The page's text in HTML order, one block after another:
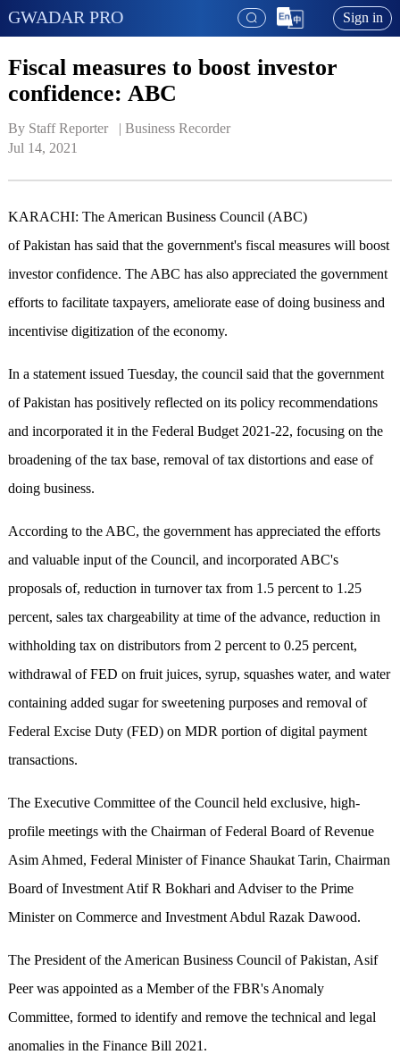
GWADAR PRO Sign in
Fiscal measures to boost investor
confidence: ABC
By Staff Reporter   | Business Recorder
Jul 14, 2021
KARACHI: The American Business Council (ABC)
of Pakistan has said that the government's fiscal measures will boost
investor confidence. The ABC has also appreciated the government
efforts to facilitate taxpayers, ameliorate ease of doing business and
incentivise digitization of the economy.
In a statement issued Tuesday, the council said that the government
of Pakistan has positively reflected on its policy recommendations
and incorporated it in the Federal Budget 2021-22, focusing on the
broadening of the tax base, removal of tax distortions and ease of
doing business.
According to the ABC, the government has appreciated the efforts
and valuable input of the Council, and incorporated ABC's
proposals of, reduction in turnover tax from 1.5 percent to 1.25
percent, sales tax chargeability at time of the advance, reduction in
withholding tax on distributors from 2 percent to 0.25 percent,
withdrawal of FED on fruit juices, syrup, squashes water, and water
containing added sugar for sweetening purposes and removal of
Federal Excise Duty (FED) on MDR portion of digital payment
transactions.
The Executive Committee of the Council held exclusive, high-
profile meetings with the Chairman of Federal Board of Revenue
Asim Ahmed, Federal Minister of Finance Shaukat Tarin, Chairman
Board of Investment Atif R Bokhari and Adviser to the Prime
Minister on Commerce and Investment Abdul Razak Dawood.
The President of the American Business Council of Pakistan, Asif
Peer was appointed as a Member of the FBR's Anomaly
Committee, formed to identify and remove the technical and legal
anomalies in the Finance Bill 2021.